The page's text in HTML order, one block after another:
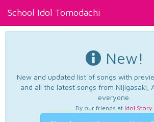
School Idol Tomodachi
New!
New and updated list of songs with
and all the latest songs from Nijigasaki,
everyone.
By our friends at Idol Story.